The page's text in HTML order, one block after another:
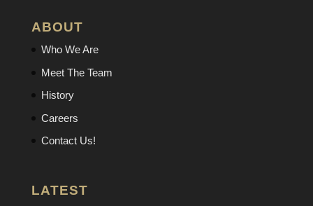
ABOUT
Who We Are
Meet The Team
History
Careers
Contact Us!
LATEST